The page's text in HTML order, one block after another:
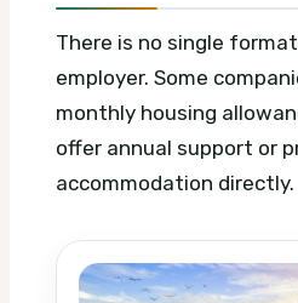
There is no single
employer. Some
monthly housing
offer annual support or
accommodation directly.